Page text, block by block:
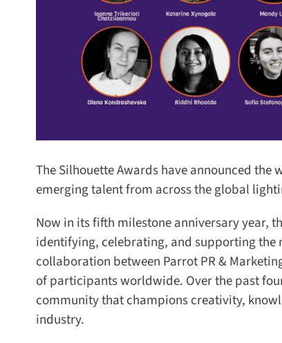
The Silhouette Awards have announced the
emerging talent from across the global
Now in its fifth milestone anniversary year,
identifying, celebrating, and supporting the
collaboration between Parrot PR &
of participants worldwide. Over the past
community that champions creativity,
industry.